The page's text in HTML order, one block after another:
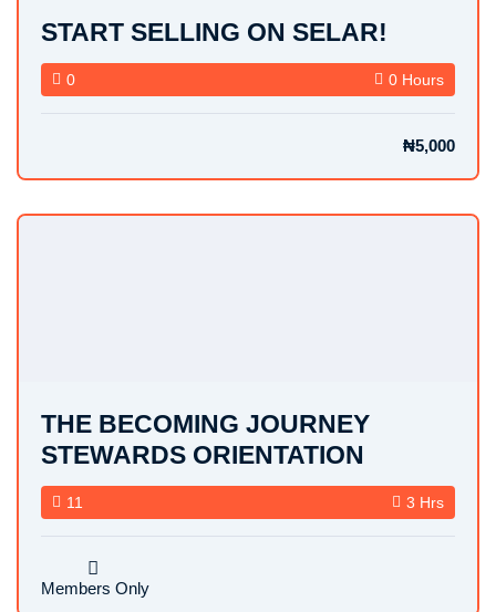
START SELLING ON SELAR!
0 0 Hours
₦5,000
THE BECOMING JOURNEY
STEWARDS ORIENTATION
11 3 Hrs
Members Only